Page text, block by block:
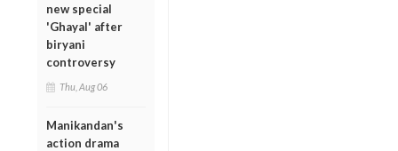
new special
'Ghayal' after
biryani
controversy
Thu, Aug 06
Manikandan's
action drama